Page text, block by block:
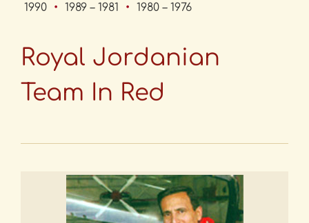
1990 • 1989 – 1981 • 1980 – 1976
Royal Jordanian
Team In Red